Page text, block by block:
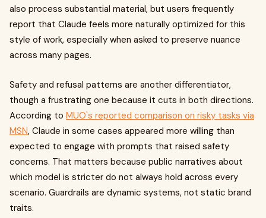
also process substantial material, but users frequently
report that Claude feels more naturally optimized for this
style of work, especially when asked to preserve nuance
across many pages.
Safety and refusal patterns are another differentiator,
though a frustrating one because it cuts in both directions.
According to MUO's reported comparison on risky tasks via
MSN, Claude in some cases appeared more willing than
expected to engage with prompts that raised safety
concerns. That matters because public narratives about
which model is stricter do not always hold across every
scenario. Guardrails are dynamic systems, not static brand
traits.